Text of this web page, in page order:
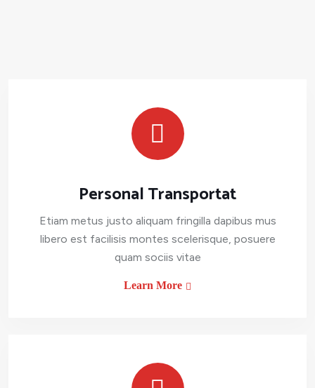
Personal Transportat
Etiam metus justo aliquam fringilla dapibus mus
libero est facilisis montes scelerisque, posuere
quam sociis vitae
Learn More